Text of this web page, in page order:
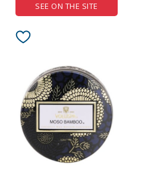
SEE ON THE SITE